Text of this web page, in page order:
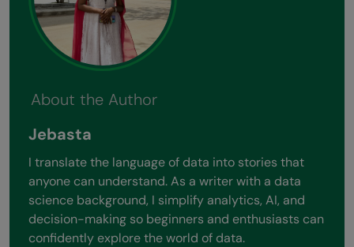
About the Author
Jebasta
I translate the language of data into stories that
anyone can understand. As a writer with a data
science background, I simplify analytics, AI, and
decision-making so beginners and enthusiasts can
confidently explore the world of data.